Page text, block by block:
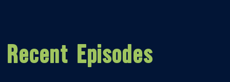
Recent Episodes